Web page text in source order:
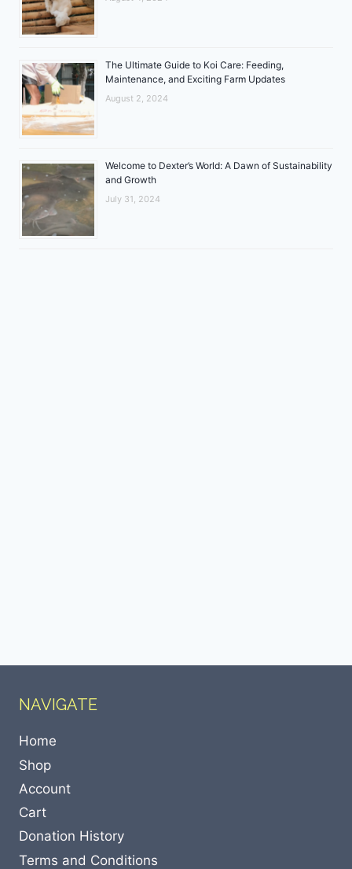
The Ultimate Guide to Koi Care: Feeding,
Maintenance, and Exciting Farm Updates
August 2, 2024
Welcome to Dexter’s World: A Dawn of Sustainability
and Growth
July 31, 2024
NAVIGATE
Home
Shop
Account
Cart
Donation History
Terms and Conditions